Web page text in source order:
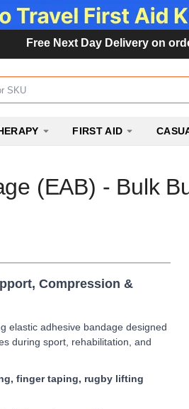
Free Next Day Delivery on
FIRST AID
(EAB) - Bulk
Compression &
elastic adhesive bandage designed
during sport, rehabilitation, and
finger taping, rugby lifting